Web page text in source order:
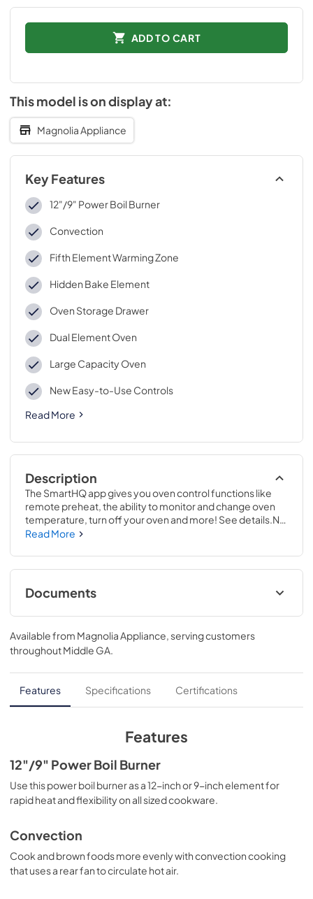
ADD TO CART
This model is on display at:
Magnolia Appliance
Key Features
12"/9" Power Boil Burner
Convection
Fifth Element Warming Zone
Hidden Bake Element
Oven Storage Drawer
Dual Element Oven
Large Capacity Oven
New Easy-to-Use Controls
Read More
Description
The SmartHQ app gives you oven control functions like
remote preheat, the ability to monitor and change oven
temperature, turn off your oven and more! See details.No
preheat air frying is a great way to get crispier versions of
Read More
Documents
Warranty
View|Download
PDF, 63 KB
Use and Care Manual
View|Download
Installation Instructions
|
Download
PDF,5.7 MB
Quick Specs
View
Download
PDF,0 KB
Available from Magnolia Appliance, serving customers
throughoutMiddle GA.
Features Specifications Certifications
Features
12"/9" Power Boil Burner
Use this power boil burner as a 12-inch or 9-inch element for
rapid heat and flexibility on all sized cookware.
Convection
Cook and brown foods more evenly with convection cooking
that uses a rear fan to circulate hot air.